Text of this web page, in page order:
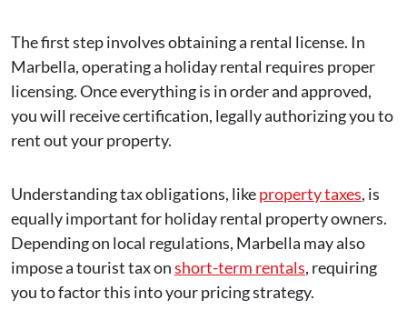
The first step involves obtaining a rental license. In
Marbella, operating a holiday rental requires proper
licensing. Once everything is in order and approved,
you will receive certification, legally authorizing you to
rent out your property.
Understanding tax obligations, likeproperty taxes, is
equally important for holiday rental property owners.
Depending on local regulations, Marbella may also
impose a tourist tax onshort-term rentals, requiring
you to factor this into your pricing strategy.